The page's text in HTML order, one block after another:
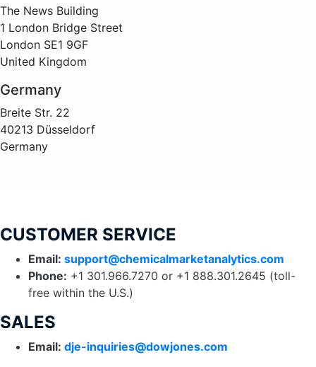
The News Building
1 London Bridge Street
London SE1 9GF
United Kingdom
Germany
Breite Str. 22
40213 Düsseldorf
Germany
CUSTOMER SERVICE
Email: support@chemicalmarketanalytics.com
Phone: +1 301.966.7270 or +1 888.301.2645 (toll-
free within the U.S.)
SALES
Email: dje-inquiries@dowjones.com